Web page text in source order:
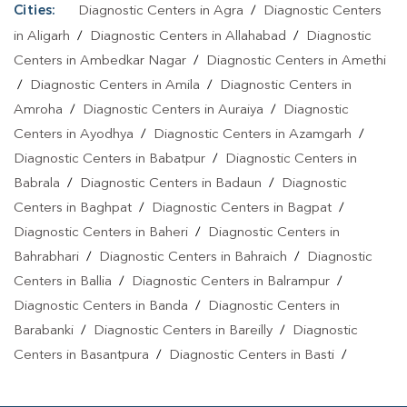
Cities: Diagnostic Centers in Agra /
Diagnostic Centers
in Aligarh / Diagnostic Centers in Allahabad /
Diagnostic
Centers in Ambedkar Nagar /
Diagnostic Centers in Amethi
/
Diagnostic Centers in Amila /
Diagnostic Centers in
Amroha / Diagnostic Centers in Auraiya /
Diagnostic
Centers in Ayodhya / Diagnostic Centers in Azamgarh /
Diagnostic Centers in Babatpur /
Diagnostic Centers in
Babrala / Diagnostic Centers in Badaun /
Diagnostic
Centers in Baghpat / Diagnostic Centers in Bagpat /
Diagnostic Centers in Baheri /
Diagnostic Centers in
Bahrabhari / Diagnostic Centers in Bahraich /
Diagnostic
Centers in Ballia / Diagnostic Centers in Balrampur /
Diagnostic Centers in Banda /
Diagnostic Centers in
Barabanki / Diagnostic Centers in Bareilly /
Diagnostic
Centers in Basantpura / Diagnostic Centers in Basti /